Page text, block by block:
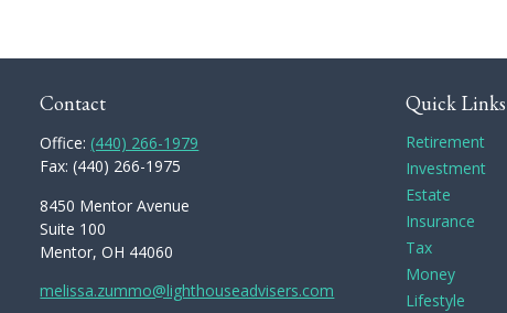
Contact
Office: (440) 266-1979
Fax:(440) 266-1975
8450 Mentor Avenue
Suite 100
Mentor, OH 44060
melissa.zummo@lighthouseadvisers.com
Quick Links
Retirement
Investment
Estate
Insurance
Tax
Money
Lifestyle